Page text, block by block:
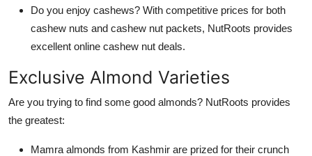
Do you enjoy cashews? With competitive prices for both
cashew nuts and cashew nut packets, NutRoots provides
excellent online cashew nut deals.
Exclusive Almond Varieties
Are you trying to find some good almonds? NutRoots provides
the greatest:
Mamra almonds from Kashmir are prized for their crunch